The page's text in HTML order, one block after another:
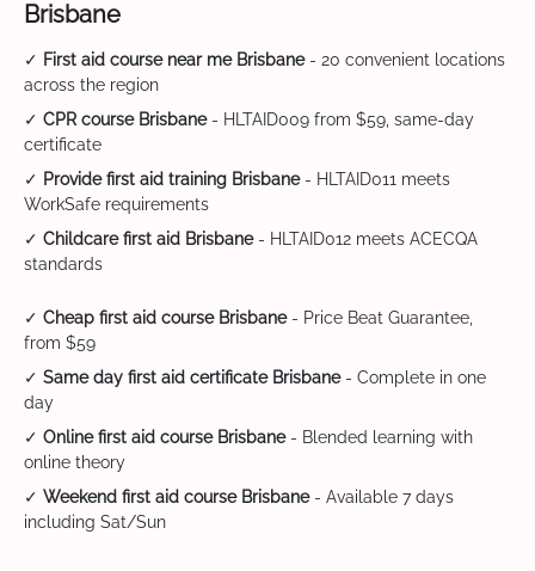
Brisbane
✓ First aid course near me Brisbane- 20 convenient locations
across the region
✓ CPR course Brisbane- HLTAID009 from $59, same-day
certificate
✓ Provide first aid training Brisbane- HLTAID011 meets
WorkSafe requirements
✓ Childcare first aid Brisbane- HLTAID012 meets ACECQA
standards
✓ Cheap first aid course Brisbane- Price Beat Guarantee,
from $59
✓ Same day first aid certificate Brisbane- Complete in one
day
✓ Online first aid course Brisbane- Blended learning with
online theory
✓ Weekend first aid course Brisbane- Available 7 days
including Sat/Sun